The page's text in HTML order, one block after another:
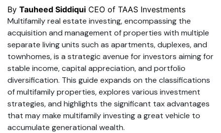
By Tauheed Siddiqui CEO of TAAS Investments
Multifamily real estate investing, encompassing the
acquisition and management of properties with multiple
separate living units such as apartments, duplexes, and
townhomes, is a strategic avenue for investors aiming for
stable income, capital appreciation, and portfolio
diversification. This guide expands on the classifications
of multifamily properties, explores various investment
strategies, and highlights the significant tax advantages
that may make multifamily investing a great vehicle to
accumulate generational wealth.